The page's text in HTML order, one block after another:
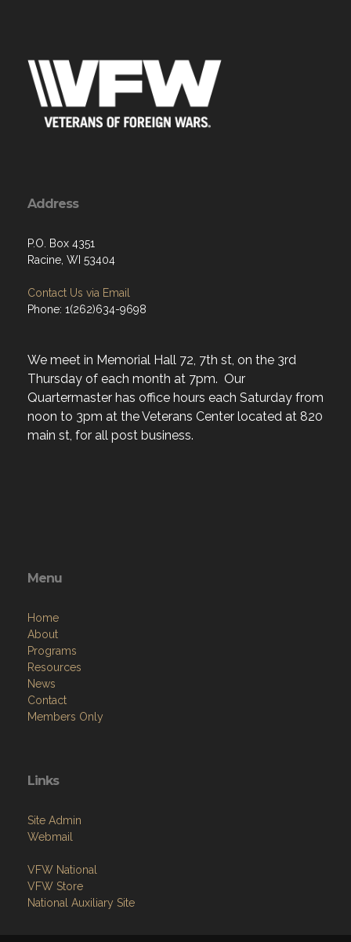
Address
P.O. Box 4351
Racine, WI 53404
Contact Us via Email
Phone: 1(262)634-9698
We meet in Memorial Hall 72, 7th st, on the 3rd
Thursday of each month at 7pm. Our
Quartermaster has office hours each Saturday from
noon to 3pm at the Veterans Center located at 820
main st, for all post business.
Menu
Home
About
Programs
Resources
News
Contact
Members Only
Links
Site Admin
Webmail
VFW National
VFW Store
National Auxiliary Site